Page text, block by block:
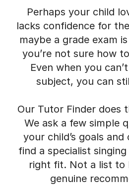
Perhaps your child
lacks confidence for
maybe a grade exam
you’re not sure how
Even when you
subject, you can
Our Tutor Finder does
We ask a few simple
your child’s goals
find a specialist
right fit. Not a list to
genuine